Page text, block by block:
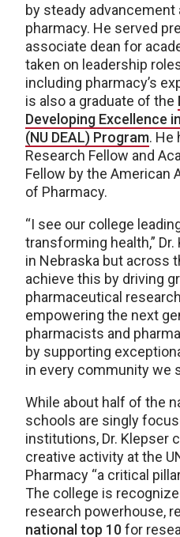
by steady
pharmacy. He served
associate dean for
taken on leadership
including pharmacy’s
is also a graduate of the
Developing Excellence
(NU DEAL) Program. He
Research Fellow and
Fellow by the American
of Pharmacy.
“I see our college
transforming health,”
in Nebraska but across
achieve this by driving
pharmaceutical
empowering the next
pharmacists and
by supporting
in every community we
While about half of the
schools are singly
institutions, Dr. Klepser
creative activity at the
Pharmacy “a critical
The college is
research powerhouse,
national top 10for